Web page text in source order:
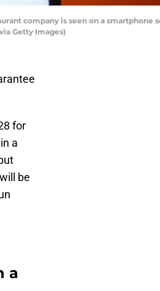
company is seen on a smartphone
Getty Images)
for
a
be
a